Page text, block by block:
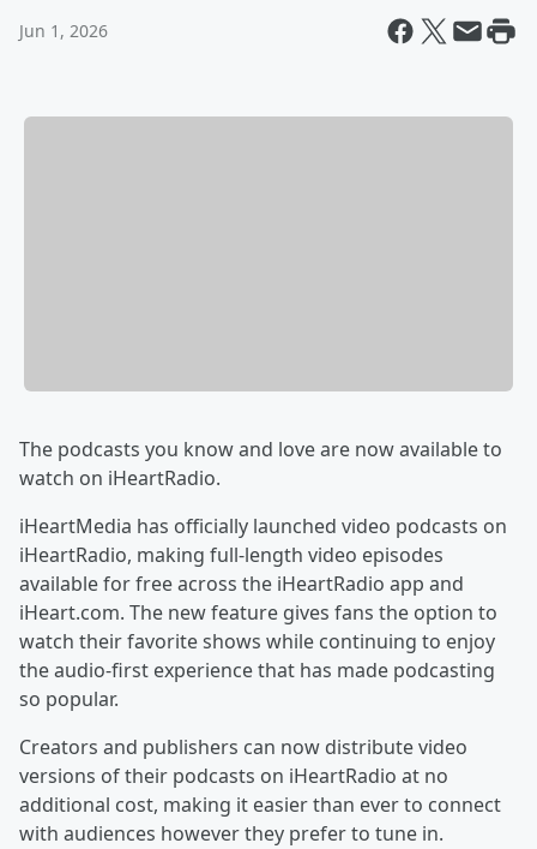
Jun 1, 2026
The podcasts you know and love are now available to
watch on iHeartRadio.
iHeartMedia has officially launched video podcasts on
iHeartRadio, making full-length video episodes
available for free across the iHeartRadio app and
iHeart.com. The new feature gives fans the option to
watch their favorite shows while continuing to enjoy
the audio-first experience that has made podcasting
so popular.
Creators and publishers can now distribute video
versions of their podcasts on iHeartRadio at no
additional cost, making it easier than ever to connect
with audiences however they prefer to tune in.